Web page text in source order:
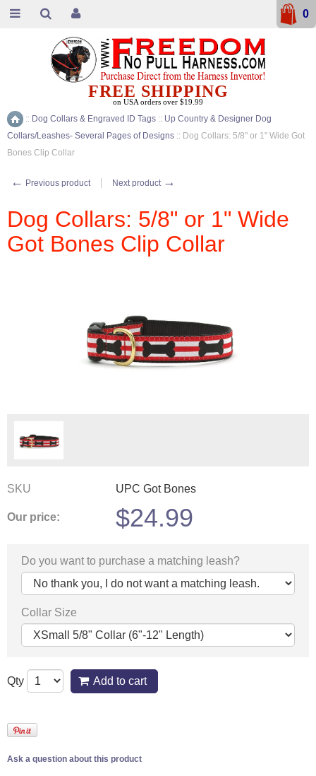
Home
:: Dog Collars & Engraved ID Tags :: Up Country & Designer Dog
Collars/Leashes- Several Pages of Designs :: Dog Collars: 5/8" or 1" Wide Got
Bones Clip Collar
← Previous product Next product →
Dog Collars: 5/8" or 1" Wide
Got Bones Clip Collar
SKU UPC Got Bones
Our price: $24.99
Do you want to purchase a matching leash?
Collar Size
Qty Add to cart
Ask a question about this product
FREE SHIPPING
on USA orders over $19.99
0